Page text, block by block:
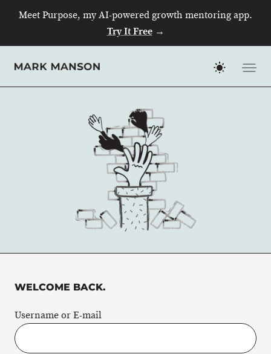
Meet Purpose, my AI-powered growth mentoring app.
Try It Free→
content
WELCOME BACK.
Username or E-mail